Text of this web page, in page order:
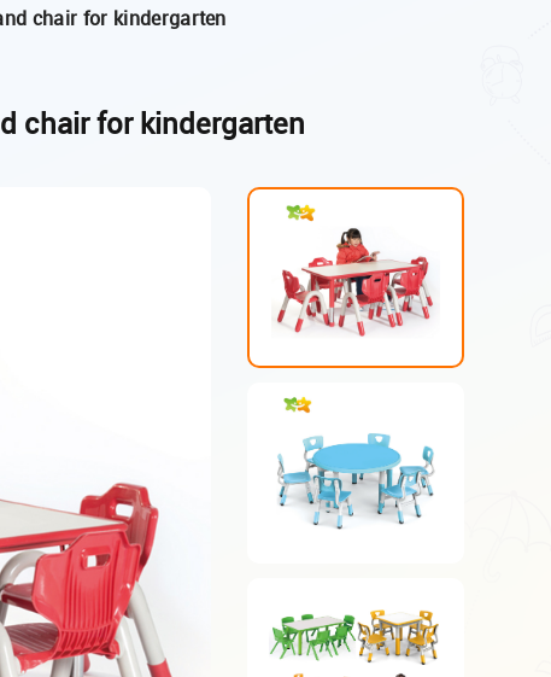
chair for kindergarten
chair for kindergarten